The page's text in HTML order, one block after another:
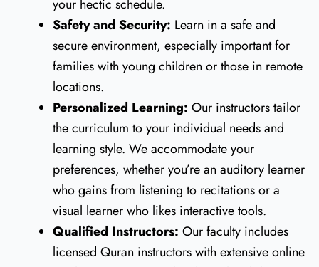
your hectic schedule.
Safety and Security: Learn in a safe and
secure environment, especially important for
families with young children or those in remote
locations.
Personalized Learning: Our instructors tailor
the curriculum to your individual needs and
learning style. We accommodate your
preferences, whether you’re an auditory learner
who gains from listening to recitations or a
visual learner who likes interactive tools.
Qualified Instructors: Our faculty includes
licensed Quran instructors with extensive online